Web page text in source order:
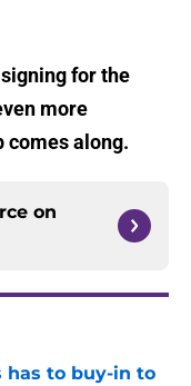
for the
more
comes along.
on
has to buy-in to